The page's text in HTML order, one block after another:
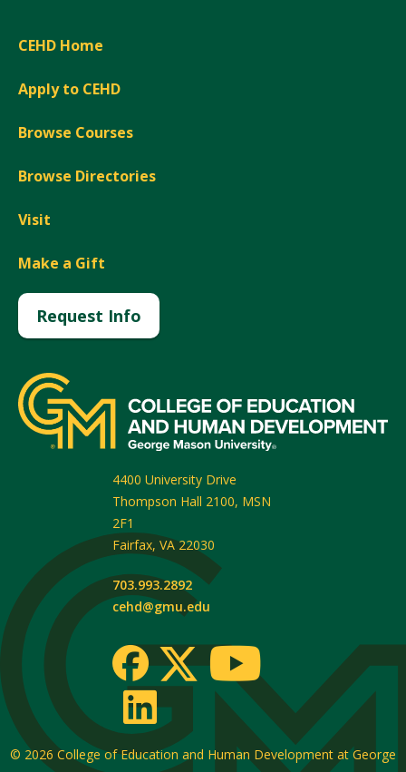
CEHD Home
Apply to CEHD
Browse Courses
Browse Directories
Visit
Make a Gift
Request Info
4400 University Drive
Thompson Hall 2100, MSN
2F1
Fairfax, VA 22030
703.993.2892
cehd@gmu.edu
© 2026 College of Education and Human Development at George